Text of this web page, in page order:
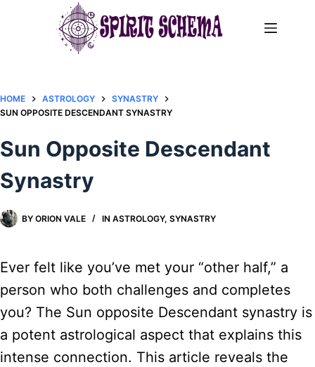
HOME ASTROLOGY
SYNASTRY
SUN OPPOSITE DESCENDANT SYNASTRY​
Sun Opposite Descendant
Synastry​
BY ORION VALE IN ASTROLOGY,SYNASTRY
Ever felt like you’ve met your “other half,” a
person who both challenges and completes
you? The Sun opposite Descendant synastry is
a potent astrological aspect that explains this
intense connection. This article reveals the